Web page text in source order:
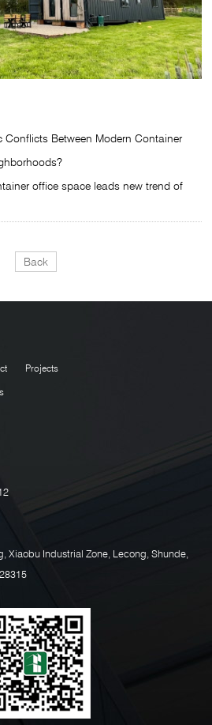
Conflicts Between Modern Container
office space leads new trend of
Back
Projects
Xiaobu Industrial Zone, Lecong, Shunde,